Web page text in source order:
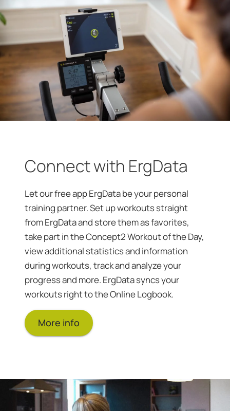
Connect with ErgData
Let our free app ErgData be your personal
training partner. Set up workouts straight
from ErgData and store them as favorites,
take part in the Concept2 Workout of the Day,
view additional statistics and information
during workouts, track and analyze your
progress and more. ErgData syncs your
workouts right to the Online Logbook.
More info